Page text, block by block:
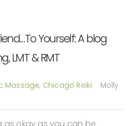
Yourself: A blog
LMT & RMT
Massage, Chicago Reiki Molly